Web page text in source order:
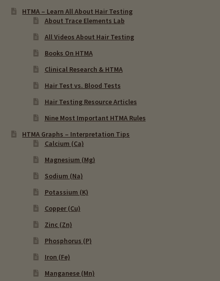
HTMA – Learn All About Hair Testing
About Trace Elements Lab
All Videos About Hair Testing
Books On HTMA
Clinical Research & HTMA
Hair Test vs. Blood Tests
Hair Testing Resource Articles
Nine Most Important HTMA Rules
HTMA Graphs – Interpretation Tips
Calcium (Ca)
Magnesium (Mg)
Sodium (Na)
Potassium (K)
Copper (Cu)
Zinc (Zn)
Phosphorus (P)
Iron (Fe)
Manganese (Mn)